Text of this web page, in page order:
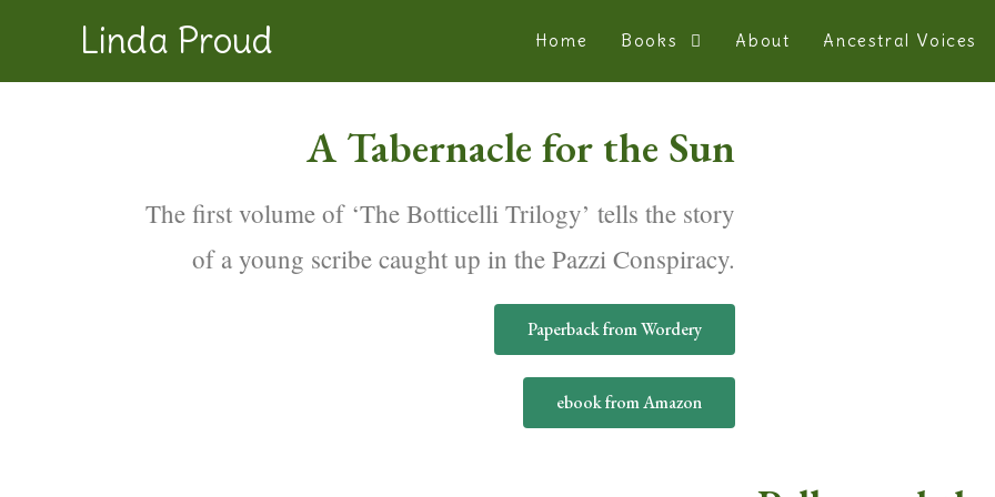
Linda Proud Home Books About Ancestral Voices
A Tabernacle for the Sun
The first volume of ‘The Botticelli Trilogy’ tells the story
of a young scribe caught up in the Pazzi Conspiracy.
Paperback from Wordery
ebook from Amazon